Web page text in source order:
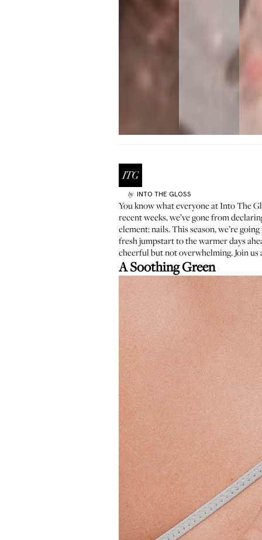
by INTO THE GLOSS
You know what everyone at Into The
recent weeks, we’ve gone from
element: nails. This season, we’re
fresh jumpstart to the warmer days
cheerful but not overwhelming. Join
A Soothing Green